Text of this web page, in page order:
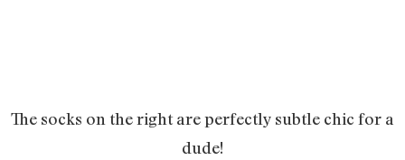
The socks on the right are perfectly subtle chic for a
dude!